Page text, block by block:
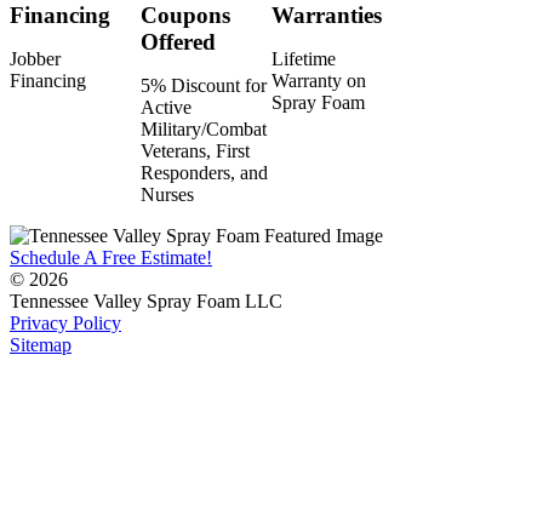
Financing
Jobber
Financing
Coupons
Offered
5% Discount for
Active
Military/Combat
Veterans, First
Responders, and
Nurses
Warranties
Lifetime
Warranty on
Spray Foam
Schedule A Free Estimate!
© 2026
Tennessee Valley Spray Foam LLC
Privacy Policy
Sitemap